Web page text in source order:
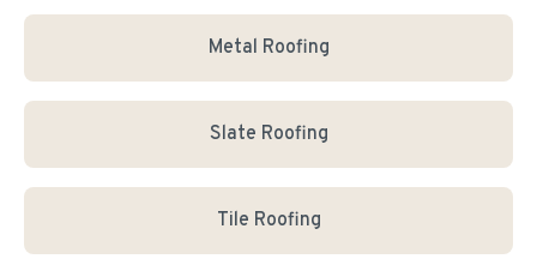
Metal Roofing
Slate Roofing
Tile Roofing